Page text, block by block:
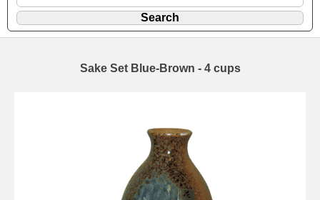
Sake Set Blue-Brown - 4 cups